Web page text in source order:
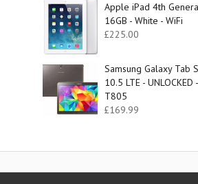
Apple iPad 4th
16GB - White - WiFi
£225.00
Samsung Galaxy Tab S
10.5 LTE - UNLOCKED
T805
£169.99